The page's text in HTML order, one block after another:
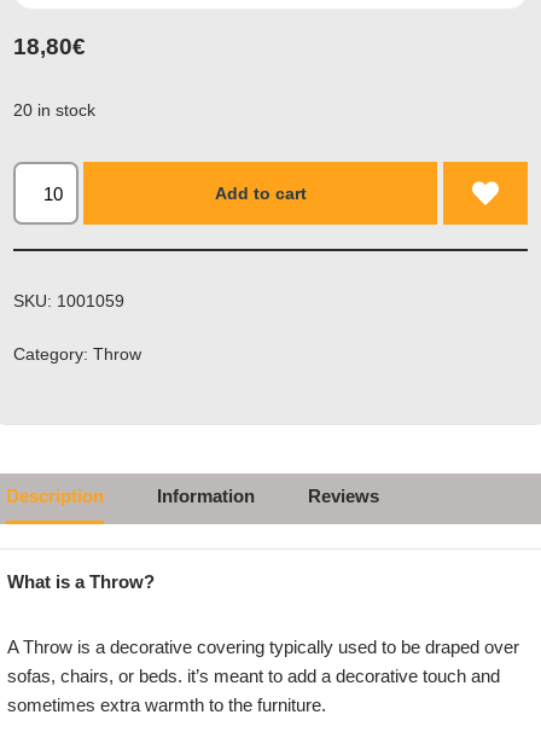
18,80€
20 in stock
Add to cart
SKU: 1001059
Category: Throw
Description Information Reviews
What is a Throw?
A Throw is a decorative covering typically used to be draped over
sofas, chairs, or beds. it’s meant to add a decorative touch and
sometimes extra warmth to the furniture.